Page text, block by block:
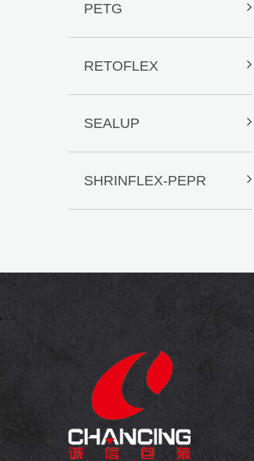
PETG
RETOFLEX
SEALUP
SHRINFLEX-PEPR